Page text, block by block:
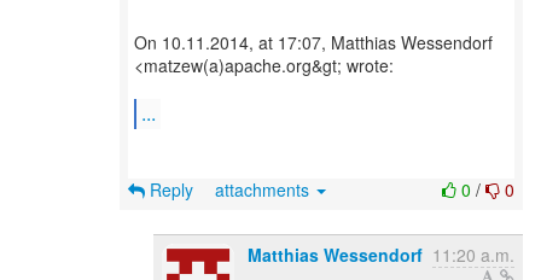
On 10.11.2014, at 17:07, Matthias Wessendorf
<matzew(a)apache.org&gt; wrote:
...
0 / 0
Reply attachments
Matthias Wessendorf 11:20 a.m.